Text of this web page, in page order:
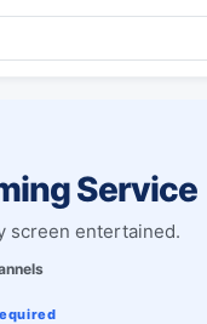
Service
screen entertained.